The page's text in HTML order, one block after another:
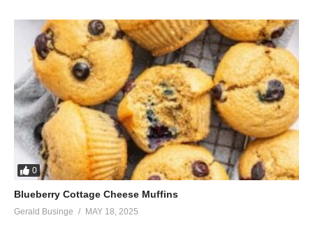
0
Blueberry Cottage Cheese Muffins
Gerald Businge MAY 18, 2025